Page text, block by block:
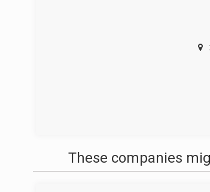
These companies